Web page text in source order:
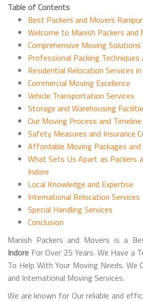
Table of Contents
Best Packers and Movers
Welcome to Manish Packers and
Comprehensive Moving
Professional Packing Techniques
Residential Relocation Services
Commercial Moving Excellence
Vehicle Transportation Services
Storage and Warehousing
Our Moving Process and Timeline
Safety Measures and Insurance
Affordable Moving Packages and
What Sets Us Apart as Packers
Indore
Local Knowledge and Expertise
International Relocation Services
Special Handling Services
Conclusion
Manish Packers and Movers is a
Indore For Over 25 Years. We Have a
To Help With Your Moving Needs.
and International Moving Services.
We are known for Our reliable and